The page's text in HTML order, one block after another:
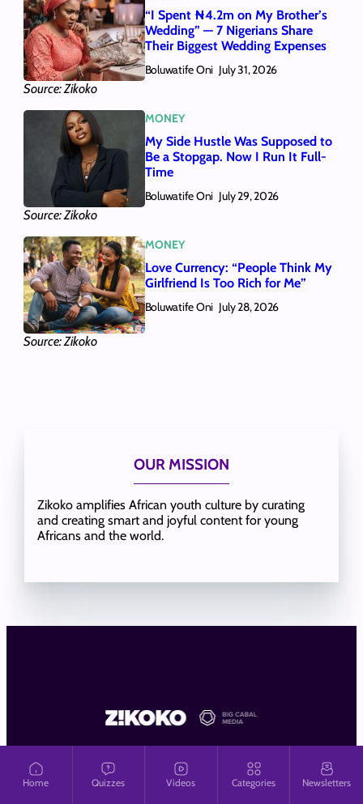
Home Quizzes Videos Categories Newsletters
Source: Zikoko
“I Spent ₦4.2m on My Brother’s
Wedding” — 7 Nigerians Share
Their Biggest Wedding Expenses
Boluwatife Oni July 31, 2026
Source: Zikoko
MONEY
My Side Hustle Was Supposed to
Be a Stopgap. Now I Run It Full-
Time
Boluwatife Oni July 29, 2026
Source: Zikoko
MONEY
Love Currency: “People Think My
Girlfriend Is Too Rich for Me”
Boluwatife Oni July 28, 2026
OUR MISSION
Zikoko amplifies African youth culture by curating
and creating smart and joyful content for young
Africans and the world.